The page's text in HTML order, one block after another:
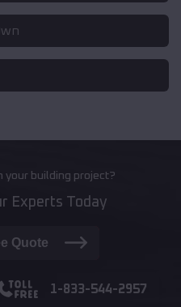
your building project?
Experts Today
Quote
1-833-544-2957